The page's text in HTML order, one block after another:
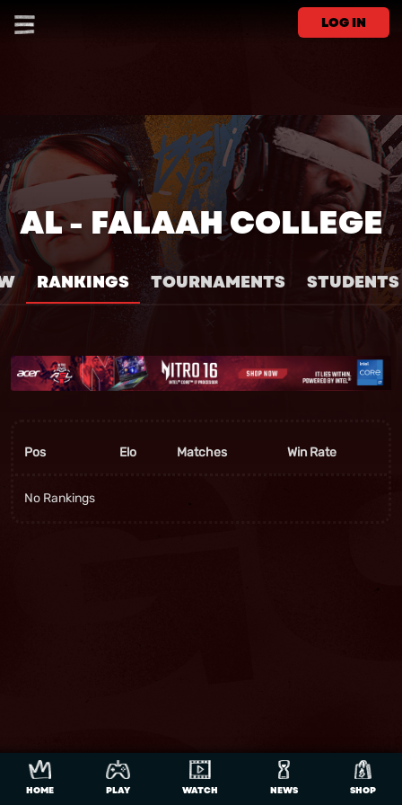
HOME PLAY WATCH NEWS SHOP
LOG IN
AL - FALAAH COLLEGE
RANKINGS TOURNAMENTS STUDENTS
Pos Elo Matches Win Rate
No Rankings